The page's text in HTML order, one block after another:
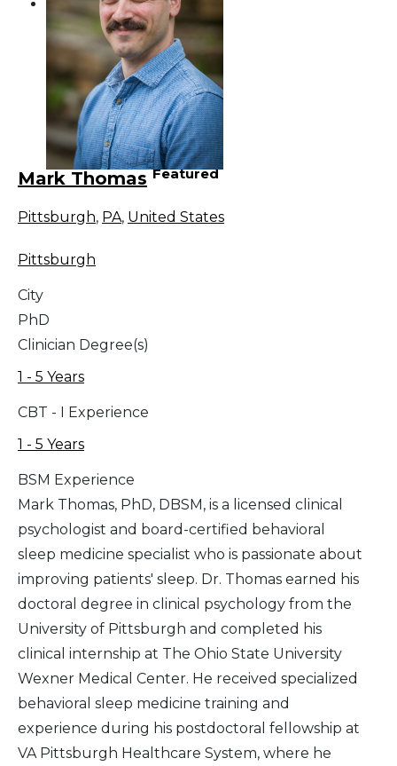
Mark Thomas Featured
Pittsburgh, PA, United States
Pittsburgh
City
PhD
Clinician Degree(s)
1 - 5 Years
CBT - I Experience
1 - 5 Years
BSM Experience
Mark Thomas, PhD, DBSM, is a licensed clinical
psychologist and board-certified behavioral
sleep medicine specialist who is passionate about
improving patients' sleep. Dr. Thomas earned his
doctoral degree in clinical psychology from the
University of Pittsburgh and completed his
clinical internship at The Ohio State University
Wexner Medical Center. He received specialized
behavioral sleep medicine training and
experience during his postdoctoral fellowship at
VA Pittsburgh Healthcare System, where he